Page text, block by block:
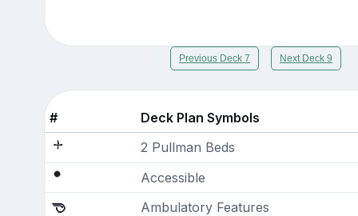
Previous Deck 7 Next Deck 9
#
Deck Plan Symbols
2 Pullman Beds
Accessible
Ambulatory Features